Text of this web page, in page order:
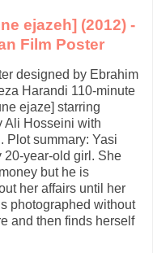
ejazeh] (2012) -
Film Poster
designed by Ebrahim
Harandi 110-minute
ejaze] starring
Ali Hosseini with
Plot summary: Yasi
20-year-old girl. She
but he is
her affairs until her
photographed without
and then finds herself